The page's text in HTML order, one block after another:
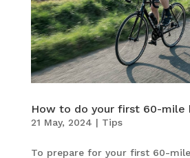
How to do your first 60-mile
21 May, 2024 | Tips
To prepare for your first 60-